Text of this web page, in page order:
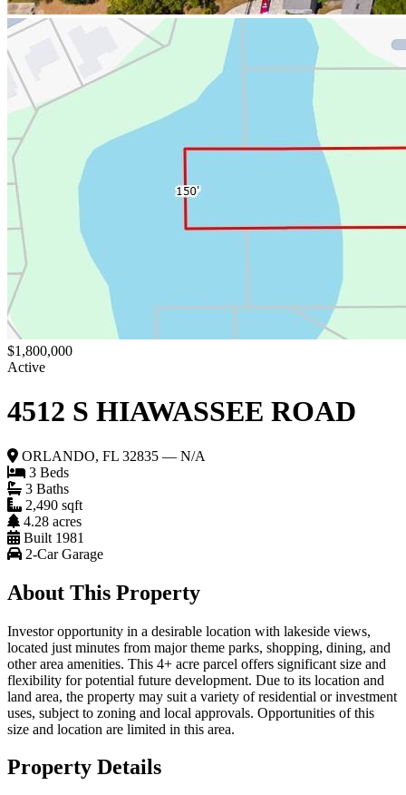
$1,800,000
Active
4512 S HIAWASSEE ROAD
ORLANDO, FL 32835 — N/A
3 Beds
3 Baths
2,490 sqft
4.28 acres
Built 1981
2-Car Garage
About This Property
Investor opportunity in a desirable location with lakeside views,
located just minutes from major theme parks, shopping, dining, and
other area amenities. This 4+ acre parcel offers significant size and
flexibility for potential future development. Due to its location and
land area, the property may suit a variety of residential or investment
uses, subject to zoning and local approvals. Opportunities of this
size and location are limited in this area.
Property Details